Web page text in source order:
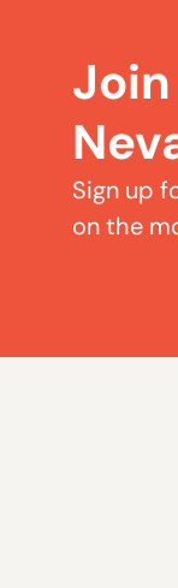
Sign up
on the